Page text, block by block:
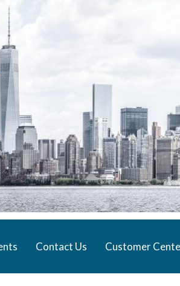
Contact Us Customer